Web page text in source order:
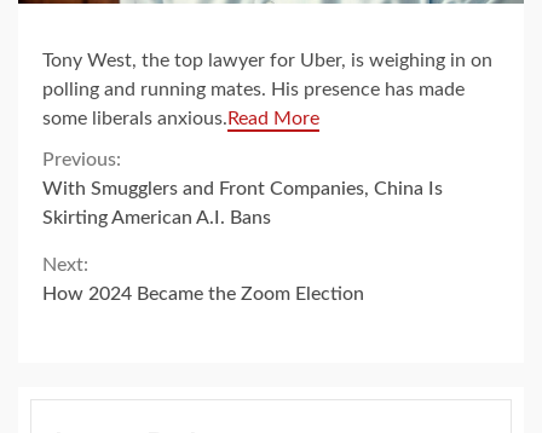
Tony West, the top lawyer for Uber, is weighing in on
polling and running mates. His presence has made
some liberals anxious. Read More
Continue
Reading
Previous:
With Smugglers and Front Companies, China Is
Skirting American A.I. Bans
Next:
How 2024 Became the Zoom Election